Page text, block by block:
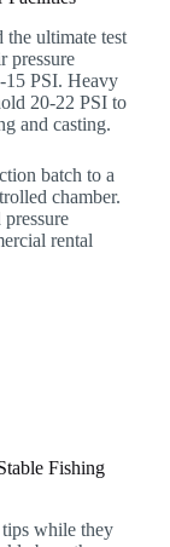
the ultimate test
pressure
15 PSI. Heavy
20-22 PSI to
and casting.
batch to a
chamber.
rental
Fishing
while they